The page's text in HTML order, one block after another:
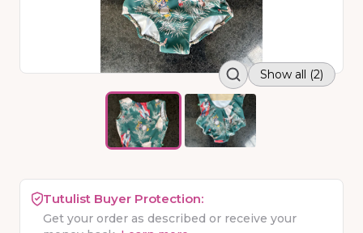
Show all (2)
Tutulist Buyer Protection:
Get your order as described or receive your